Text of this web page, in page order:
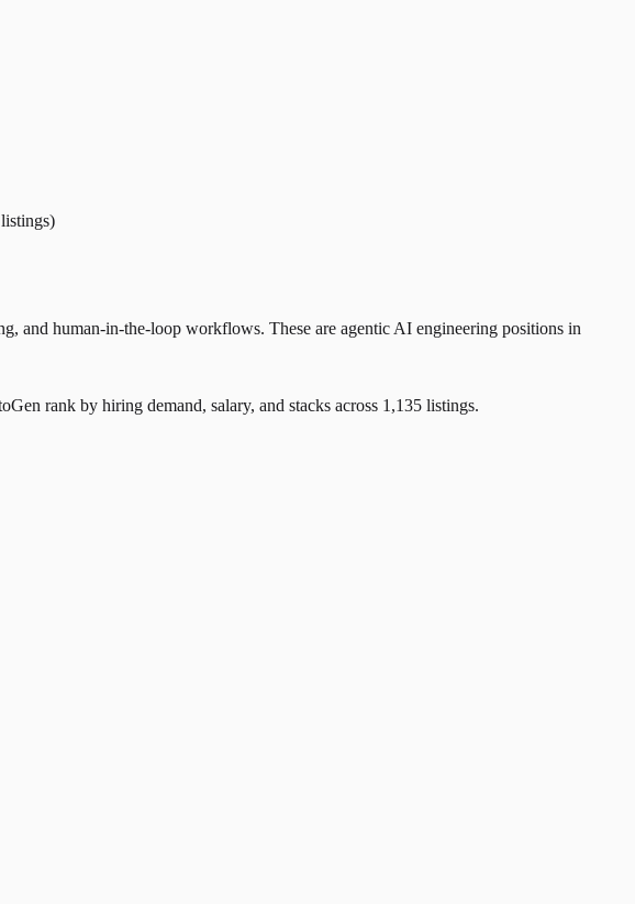
listings)
and human-in-the-loop workflows. These are agentic AI engineering positions in
rank by hiring demand, salary, and stacks across 1,135 listings.